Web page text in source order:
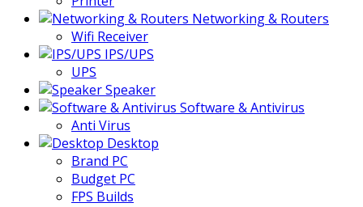
Networking & Routers
Wifi Receiver
IPS/UPS
UPS
Speaker
Software & Antivirus
Anti Virus
Desktop
Brand PC
Budget PC
FPS Builds